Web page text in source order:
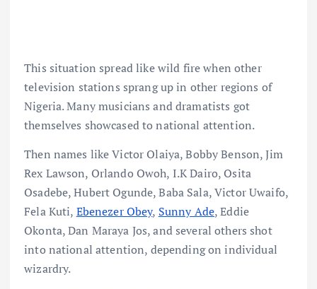
This situation spread like wild fire when other
television stations sprang up in other regions of
Nigeria. Many musicians and dramatists got
themselves showcased to national attention.
Then names like Victor Olaiya, Bobby Benson, Jim
Rex Lawson, Orlando Owoh, I.K Dairo, Osita
Osadebe, Hubert Ogunde, Baba Sala, Victor Uwaifo,
Fela Kuti, Ebenezer Obey, Sunny Ade, Eddie
Okonta, Dan Maraya Jos, and several others shot
into national attention, depending on individual
wizardry.